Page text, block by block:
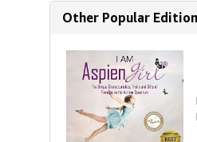
Other Popular